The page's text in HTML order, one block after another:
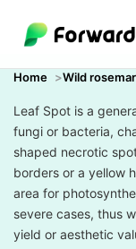
Home Wild
Leaf Spot is a
fungi or bacteria,
shaped necrotic
borders or a yellow
area for
severe cases, thus
yield or aesthetic